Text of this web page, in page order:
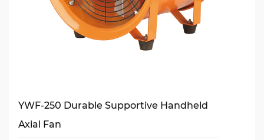
YWF-250 Durable Supportive Handheld
Axial Fan